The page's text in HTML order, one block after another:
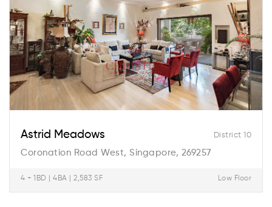
District 10
Astrid Meadows
Coronation Road West, Singapore, 269257
4 + 1BD | 4BA | 2,583 SF Low Floor